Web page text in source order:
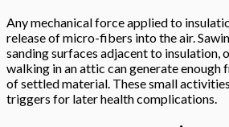
Any mechanical force applied to
release of micro-fibers into the air.
sanding surfaces adjacent to insulation,
walking in an attic can generate
of settled material. These small
triggers for later health complications.